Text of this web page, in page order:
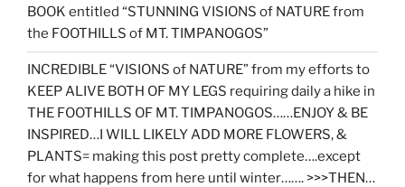
BOOK entitled “STUNNING VISIONS of NATURE from
the FOOTHILLS of MT. TIMPANOGOS”
INCREDIBLE “VISIONS of NATURE” from my efforts to
KEEP ALIVE BOTH OF MY LEGS requiring daily a hike in
THE FOOTHILLS OF MT. TIMPANOGOS……ENJOY & BE
INSPIRED…I WILL LIKELY ADD MORE FLOWERS, &
PLANTS= making this post pretty complete….except
for what happens from here until winter……. >>>THEN…